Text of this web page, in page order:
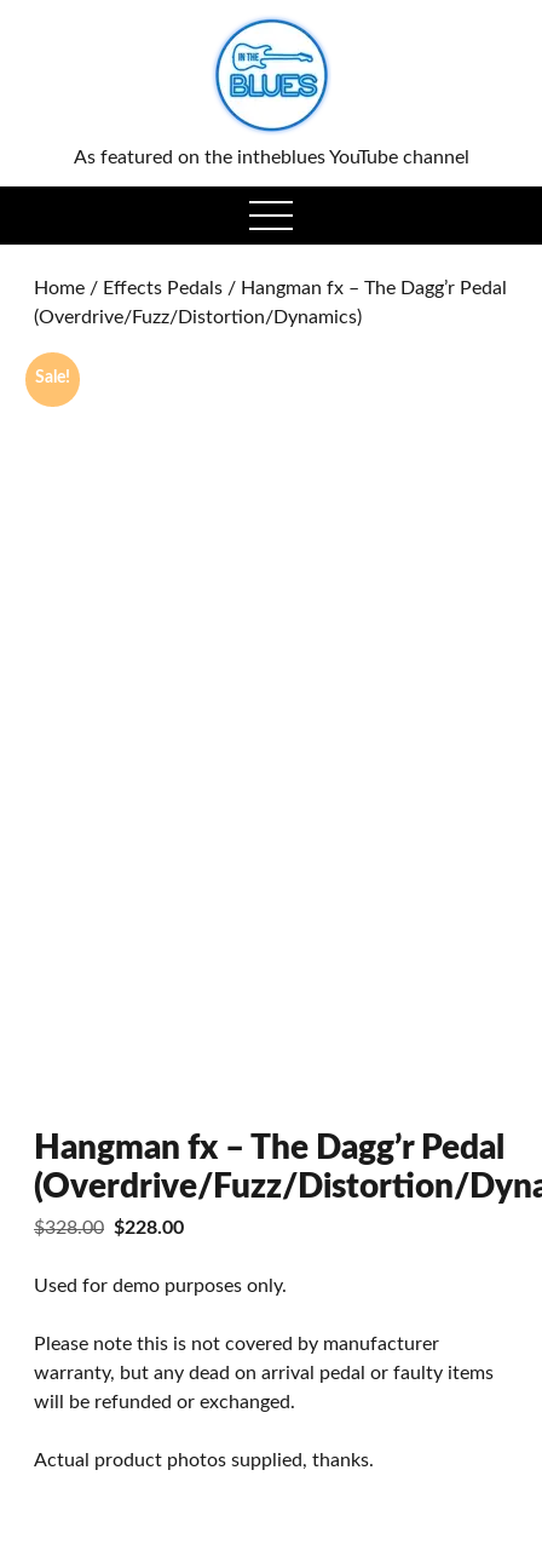
As featured on the intheblues YouTube channel
open
menu
Home / Effects Pedals / Hangman fx – The Dagg’r Pedal
(Overdrive/Fuzz/Distortion/Dynamics)
Sale!
Hangman fx – The Dagg’r Pedal
(Overdrive/Fuzz/Distortion/
$328.00 Original
was:
$228.00Current
is:
Used for demo purposes only.
Please note this is not covered by manufacturer
warranty, but any dead on arrival pedal or faulty items
will be refunded or exchanged.
Actual product photos supplied, thanks.